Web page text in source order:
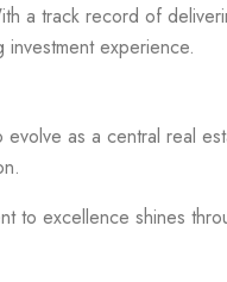
a track record of
experience.
as a central real
to excellence shines